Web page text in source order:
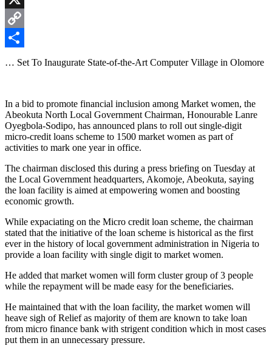
X
Copy
Link
Share
… Set To Inaugurate State-of-the-Art Computer Village in Olomore
In a bid to promote financial inclusion among Market women, the
Abeokuta North Local Government Chairman, Honourable Lanre
Oyegbola-Sodipo, has announced plans to roll out single-digit
micro-credit loans scheme to 1500 market women as part of
activities to mark one year in office.
The chairman disclosed this during a press briefing on Tuesday at
the Local Government headquarters, Akomoje, Abeokuta, saying
the loan facility is aimed at empowering women and boosting
economic growth.
While expaciating on the Micro credit loan scheme, the chairman
stated that the initiative of the loan scheme is historical as the first
ever in the history of local government administration in Nigeria to
provide a loan facility with single digit to market women.
He added that market women will form cluster group of 3 people
while the repayment will be made easy for the beneficiaries.
He maintained that with the loan facility, the market women will
heave sigh of Relief as majority of them are known to take loan
from micro finance bank with strigent condition which in most cases
put them in an unnecessary pressure.